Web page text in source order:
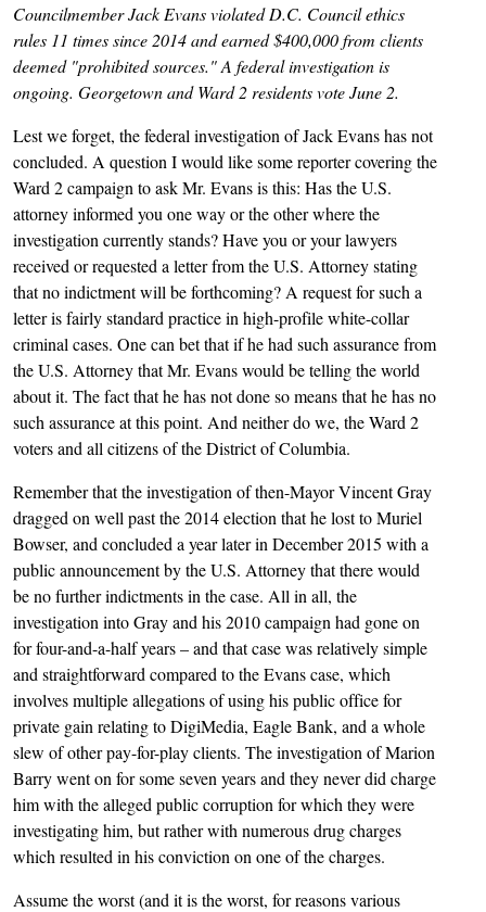
Councilmember Jack Evans violated D.C. Council ethics
rules 11 times since 2014 and earned $400,000 from clients
deemed "prohibited sources." A federal investigation is
ongoing. Georgetown and Ward 2 residents vote June 2.
Lest we forget, the federal investigation of Jack Evans has not
concluded. A question I would like some reporter covering the
Ward 2 campaign to ask Mr. Evans is this: Has the U.S.
attorney informed you one way or the other where the
investigation currently stands? Have you or your lawyers
received or requested a letter from the U.S. Attorney stating
that no indictment will be forthcoming? A request for such a
letter is fairly standard practice in high-profile white-collar
criminal cases. One can bet that if he had such assurance from
the U.S. Attorney that Mr. Evans would be telling the world
about it. The fact that he has not done so means that he has no
such assurance at this point. And neither do we, the Ward 2
voters and all citizens of the District of Columbia.
Remember that the investigation of then-Mayor Vincent Gray
dragged on well past the 2014 election that he lost to Muriel
Bowser, and concluded a year later in December 2015 with a
public announcement by the U.S. Attorney that there would
be no further indictments in the case. All in all, the
investigation into Gray and his 2010 campaign had gone on
for four-and-a-half years – and that case was relatively simple
and straightforward compared to the Evans case, which
involves multiple allegations of using his public office for
private gain relating to DigiMedia, Eagle Bank, and a whole
slew of other pay-for-play clients. The investigation of Marion
Barry went on for some seven years and they never did charge
him with the alleged public corruption for which they were
investigating him, but rather with numerous drug charges
which resulted in his conviction on one of the charges.
Assume the worst (and it is the worst, for reasons various